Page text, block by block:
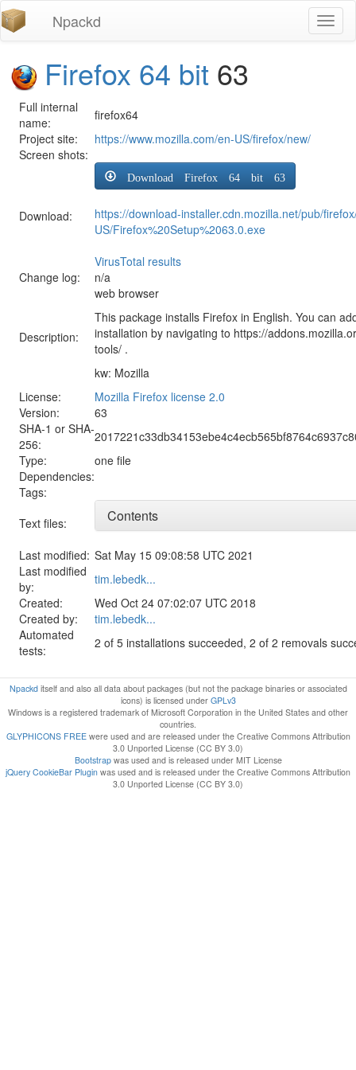
Npackd
Firefox 64 bit 63
Full internal
name:
firefox64
Project site:
https://www.mozilla.com/en-US/firefox/new/
Screen shots:
Download:
Download Firefox 64 bit 63
https://download-installer.cdn.mozilla.net/pub/
US/Firefox%20Setup%2063.0.exe
VirusTotal results
Change log:
n/a
Description:
web browser
This package installs Firefox in English. You can
installation by navigating to https://
tools/ .
kw: Mozilla
License:
Mozilla Firefox license 2.0
Version:
63
SHA-1 or SHA-
256:
Type:
one file
Dependencies:
Tags:
Text files:
Contents
Last modified: Sat May 15 09:08:58 UTC 2021
Last modified
by:
tim.lebedk...
Created:
Wed Oct 24 07:02:07 UTC 2018
Created by:
tim.lebedk...
Automated
tests:
2 of 5 installations succeeded, 2 of 2 removals
Npackditself and also all data about packages (but not the package binaries or associated
icons) is licensed under GPLv3
Windows is a registered trademark of Microsoft Corporation in the United States and other
countries.
GLYPHICONS FREEwere used and are released under the Creative Commons Attribution
3.0 Unported License (CC BY 3.0)
Bootstrapwas used and is released under MIT License
jQuery CookieBar Plugin was used and is released under the Creative Commons Attribution
3.0 Unported License (CC BY 3.0)